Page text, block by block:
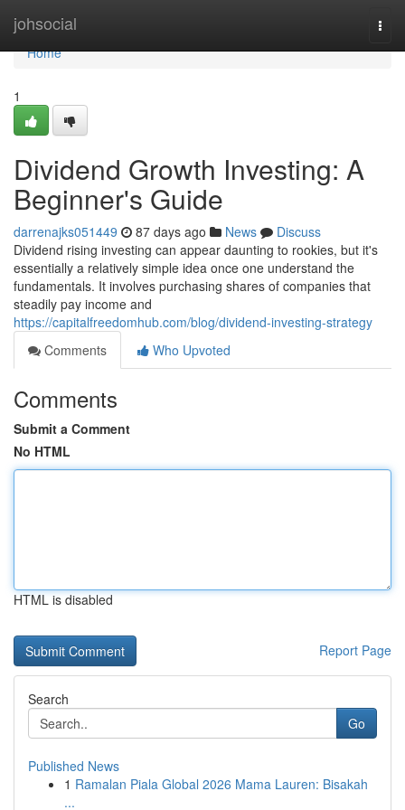
johsocial
Home
Home
1
Dividend Growth Investing: A
Beginner's Guide
darrenajks051449 87 days ago News
Discuss
Dividend rising investing can appear daunting to rookies, but it's
essentially a relatively simple idea once one understand the
fundamentals. It involves purchasing shares of companies that
steadily pay income and
https://capitalfreedomhub.com/blog/dividend-investing-strategy
Comments
Who Upvoted
Comments
Submit a Comment
No HTML
HTML is disabled
Report Page
Search
Go
Published News
1 Ramalan Piala Global 2026 Mama Lauren: Bisakah
...